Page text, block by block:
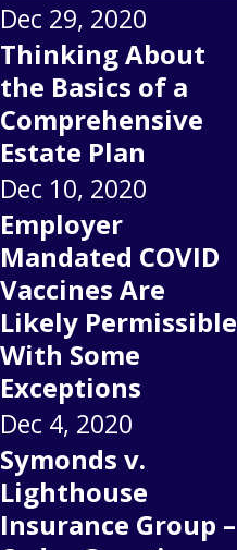
Dec 29, 2020
Thinking About
the Basics of a
Comprehensive
Estate Plan
Dec 10, 2020
Employer
Mandated COVID
Vaccines Are
Likely Permissible
With Some
Exceptions
Dec 4, 2020
Symonds v.
Lighthouse
Insurance Group –